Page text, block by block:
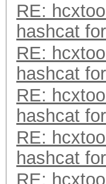
RE:
hashcat
RE:
hashcat
RE:
hashcat
RE:
hashcat
RE: